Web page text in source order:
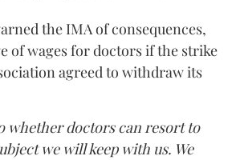
the IMA of consequences,
of wages for doctors if the strike
agreed to withdraw its
whether doctors can resort to
we will keep with us. We